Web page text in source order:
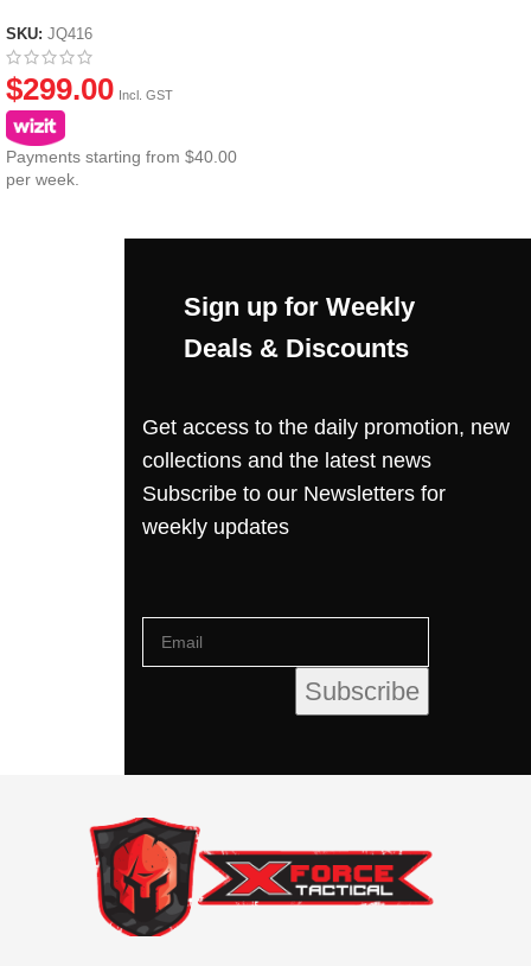
SKU: JQ416
$299.00 Incl. GST
Payments starting from $40.00
per week.
Sign up for Weekly
Deals & Discounts
Get access to the daily promotion, new
collections and the latest news
Subscribe to our Newsletters for
weekly updates